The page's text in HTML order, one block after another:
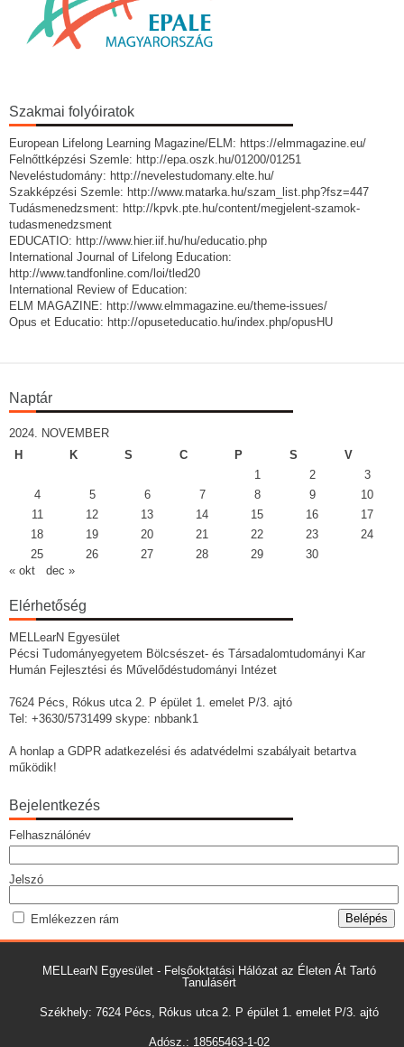
Szakmai folyóiratok
European Lifelong Learning Magazine/ELM: https://elmmagazine.eu/
Felnőttképzési Szemle: http://epa.oszk.hu/01200/01251
Neveléstudomány: http://nevelestudomany.elte.hu/
Szakképzési Szemle: http://www.matarka.hu/szam_list.php?fsz=447
Tudásmenedzsment: http://kpvk.pte.hu/content/megjelent-szamok-
tudasmenedzsment
EDUCATIO: http://www.hier.iif.hu/hu/educatio.php
International Journal of Lifelong Education:
http://www.tandfonline.com/loi/tled20
International Review of Education:
ELM MAGAZINE: http://www.elmmagazine.eu/theme-issues/
Opus et Educatio: http://opuseteducatio.hu/index.php/opusHU
Naptár
2024. NOVEMBER
H
K S C P S
V
1
2
3
4
5 6 7 8 9
10
11
12 13 14 15 16
17
18
19 20 21 22 23
24
25
26 27 28 29
30
« okt
dec »
Elérhetőség
MELLearN Egyesület
Pécsi Tudományegyetem Bölcsészet- és Társadalomtudományi Kar
Humán Fejlesztési és Művelődéstudományi Intézet
7624 Pécs, Rókus utca 2. P épület 1. emelet P/3. ajtó
Tel: +3630/5731499 skype: nbbank1
A honlap a GDPR adatkezelési és adatvédelmi szabályait betartva
működik!
Bejelentkezés
Felhasználónév
Jelszó
Emlékezzen rám
MELLearN Egyesület - Felsőoktatási Hálózat az Életen Át Tartó
Tanulásért
Székhely: 7624 Pécs, Rókus utca 2. P épület 1. emelet P/3. ajtó
Adósz.: 18565463-1-02